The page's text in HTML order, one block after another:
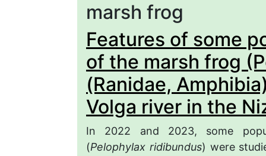
marsh frog
Features of some
of the marsh frog
(Ranidae,
Volga river in the
In 2022 and 2023, some
(Pelophylax ridibundus) were